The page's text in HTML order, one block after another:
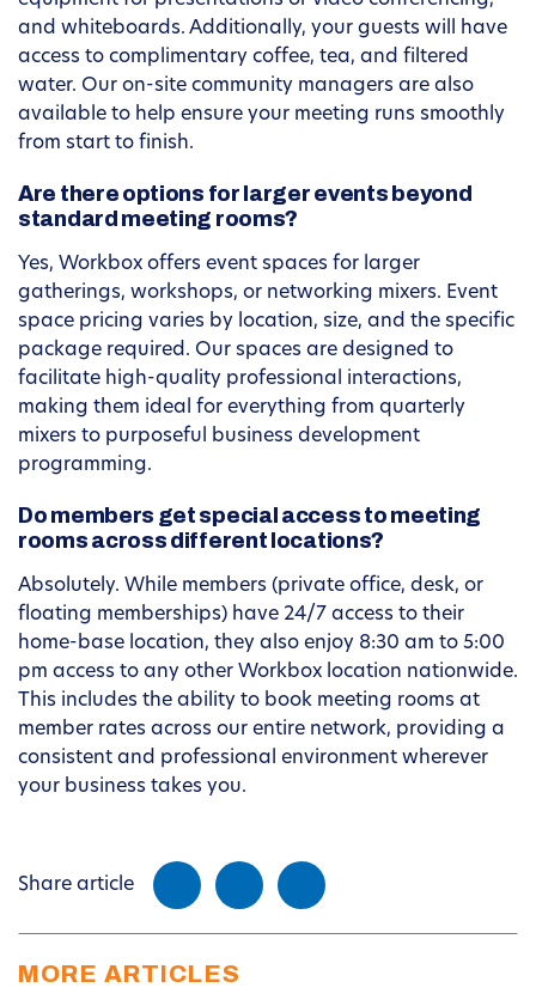
and whiteboards. Additionally, your guests will have
access to complimentary coffee, tea, and filtered
water. Our on-site community managers are also
available to help ensure your meeting runs smoothly
from start to finish.
Are there options for larger events beyond
standard meeting rooms?
Yes, Workbox offers event spaces for larger
gatherings, workshops, or networking mixers. Event
space pricing varies by location, size, and the specific
package required. Our spaces are designed to
facilitate high-quality professional interactions,
making them ideal for everything from quarterly
mixers to purposeful business development
programming.
Do members get special access to meeting
rooms across different locations?
Absolutely. While members (private office, desk, or
floating memberships) have 24/7 access to their
home-base location, they also enjoy 8:30 am to 5:00
pm access to any other Workbox location nationwide.
This includes the ability to book meeting rooms at
member rates across our entire network, providing a
consistent and professional environment wherever
your business takes you.
Share article
MORE ARTICLES